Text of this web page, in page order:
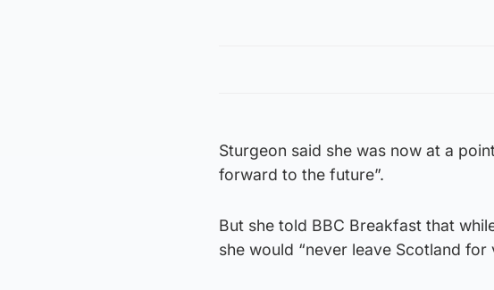
Sturgeon said she was now at a
forward to the future”.
But she told BBC Breakfast that
she would “never leave Scotland for